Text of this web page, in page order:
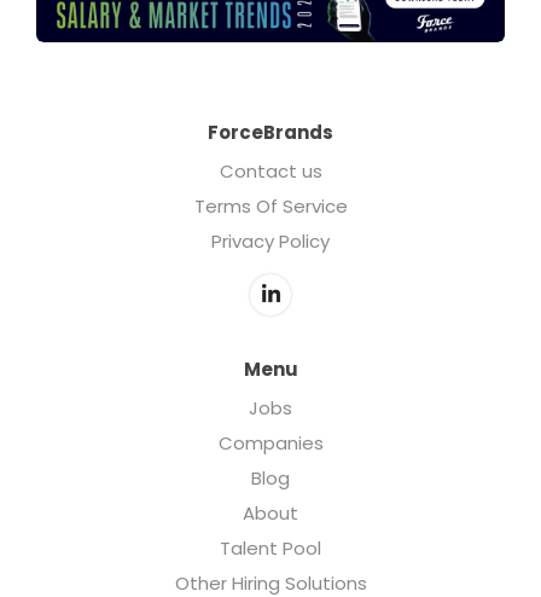
ForceBrands
Contact us
Terms Of Service
Privacy Policy
Menu
Jobs
Companies
Blog
About
Talent Pool
Other Hiring Solutions